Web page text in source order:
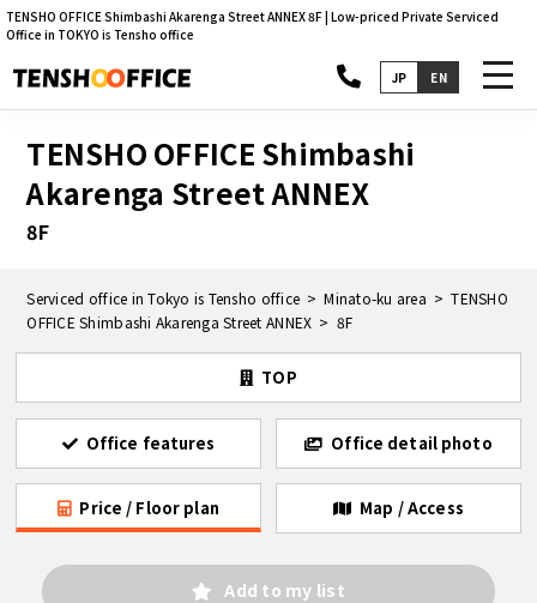
TENSHO OFFICE Shimbashi Akarenga Street ANNEX 8F | Low-priced Private Serviced
Office in TOKYO is Tensho office
JP EN
TENSHO OFFICE Shimbashi
Akarenga Street ANNEX
8F
Serviced office in Tokyo is Tensho office Minato-ku area
TENSHO
OFFICE Shimbashi Akarenga Street ANNEX
8F
TOP
Office features Office detail photo
Price / Floor plan Map / Access
Add to my list